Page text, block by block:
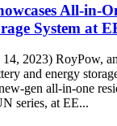
All-in-
System at
2023) RoyPow,
and energy
gen all-in-one
series, at EE...